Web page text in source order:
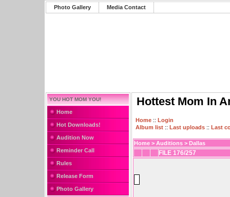
Photo Gallery Media Contact
YOU HOT MOM YOU!
Home
Hot Downloads!
Audition Now
Reminder Call
Rules
Release Form
Photo Gallery
Hottest Mom In
Home :: Login
Album list :: Last uploads :: Last
Home > Auditions > Dallas
FILE 176/257